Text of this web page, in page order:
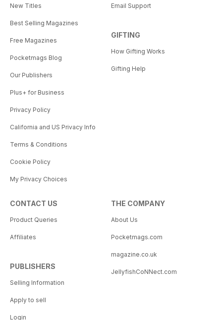
New Titles
Best Selling Magazines
Free Magazines
Pocketmags Blog
Our Publishers
Plus+ for Business
Privacy Policy
California and US Privacy Info
Terms & Conditions
Cookie Policy
My Privacy Choices
Email Support
GIFTING
How Gifting Works
Gifting Help
CONTACT US
Product Queries
Affiliates
PUBLISHERS
Selling Information
Apply to sell
Login
THE COMPANY
About Us
Pocketmags.com
magazine.co.uk
JellyfishCoNNect.com